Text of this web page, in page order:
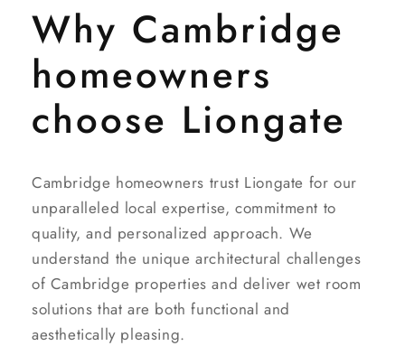
Why Cambridge
homeowners
choose Liongate
Cambridge homeowners trust Liongate for our
unparalleled local expertise, commitment to
quality, and personalized approach. We
understand the unique architectural challenges
of Cambridge properties and deliver wet room
solutions that are both functional and
aesthetically pleasing.